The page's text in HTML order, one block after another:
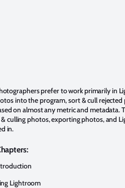
prefer to work primarily in
into the program, sort & cull
on almost any metric and
photos, exporting photos, and
in.
Lightroom